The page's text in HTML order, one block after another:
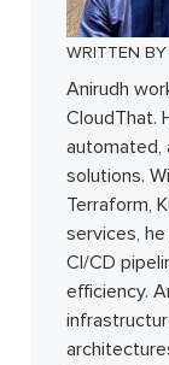
WRITTEN BY
Anirudh
CloudThat.
automated,
solutions.
Terraform,
services,
CI/CD
efficiency.